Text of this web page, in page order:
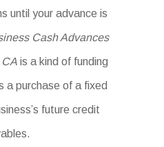
until your advance is
Cash Advances
is a kind of funding
a purchase of a fixed
future credit